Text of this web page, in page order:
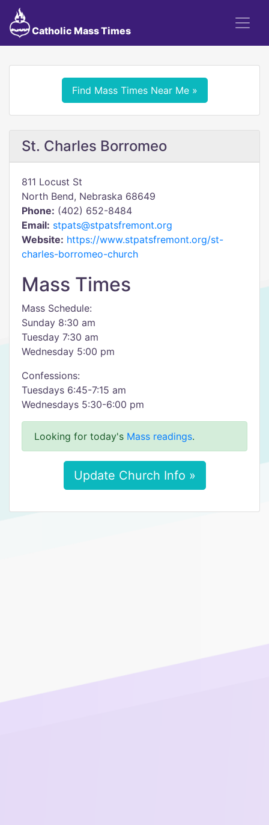
Catholic Mass Times
Find Mass Times Near Me »
St. Charles Borromeo
811 Locust St
North Bend, Nebraska 68649
Phone: (402) 652-8484
Email: stpats@stpatsfremont.org
Website: https://www.stpatsfremont.org/st-
charles-borromeo-church
Mass Times
Mass Schedule:
Sunday 8:30 am
Tuesday 7:30 am
Wednesday 5:00 pm
Confessions:
Tuesdays 6:45-7:15 am
Wednesdays 5:30-6:00 pm
Looking for today's Mass readings.
Update Church Info »